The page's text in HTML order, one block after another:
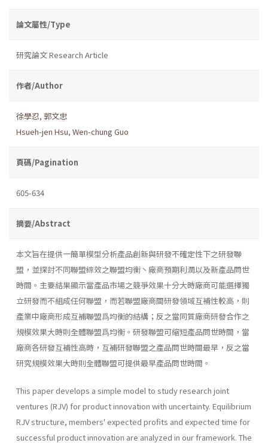
論文屬性/Type
研究論文 Research Article
作者/Author
徐學忍, 郭文忠
Hsueh-jen Hsu, Wen-chung Guo
頁碼/Pagination
605-634
摘要/Abstract
本文旨在提供一簡單模型分析產品創新與研發不確定性下之研發聯
盟，並探討不同聯盟綜效之聯盟均衡丶廠商預期利潤以及新產品問世
時間。主要結果顯示當產品市場之競爭效果十分大時廠商可能選擇獨
立研發而不組成任何聯盟，而若聯盟廠商間研發領域互補性較高，則
產業中廠商形成互補聯盟爲均衡的結構；反之當同質廠商研發合作之
規模效果大時則全體聯盟爲均衡。研發聯盟可縮短產品問世時間，當
廠商各研發互補性高時，互補研發聯盟之產品問世時間最早，反之當
研究規模效果大時則全體聯盟可提供最早產品問世時間。
This paper develops a simple model to study research joint
ventures (RJV) for product innovation with uncertainty. Equilibrium
RJV struc­ture, members' expected profits and expected time for
successful product innovation are analyzed in our framework. The